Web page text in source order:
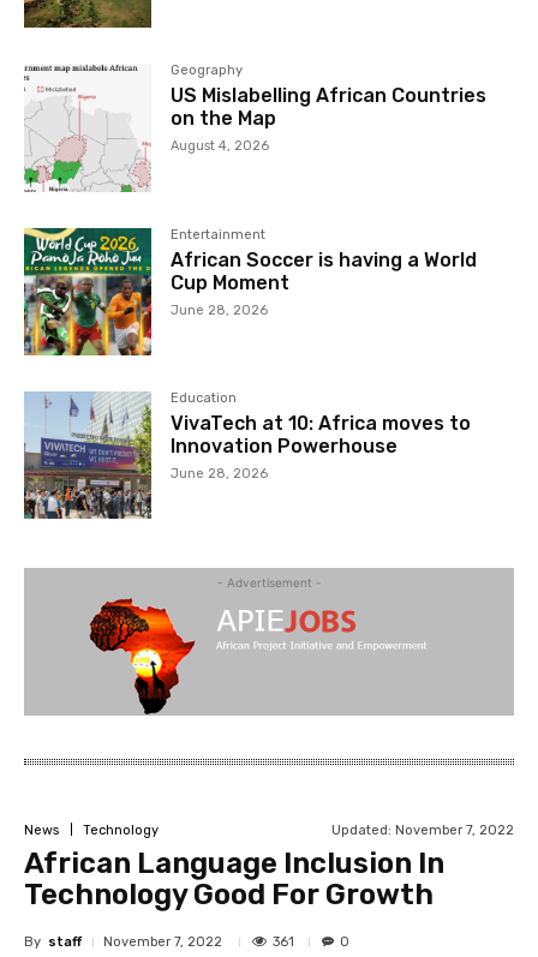
Geography
US Mislabelling African Countries
on the Map
August 4, 2026
Entertainment
African Soccer is having a World
Cup Moment
June 28, 2026
Education
VivaTech at 10: Africa moves to
Innovation Powerhouse
June 28, 2026
- Advertisement -